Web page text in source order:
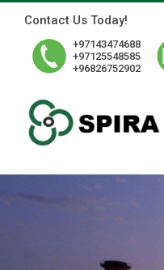
Contact Us Today!
+97143474688
+97125548585
+96826752902